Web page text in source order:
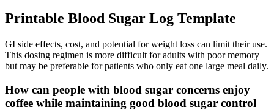
Printable Blood Sugar Log Template
GI side effects, cost, and potential for weight loss can limit their use.
This dosing regimen is more difficult for adults with poor memory
but may be preferable for patients who only eat one large meal daily.
How can people with blood sugar concerns enjoy
coffee while maintaining good blood sugar control